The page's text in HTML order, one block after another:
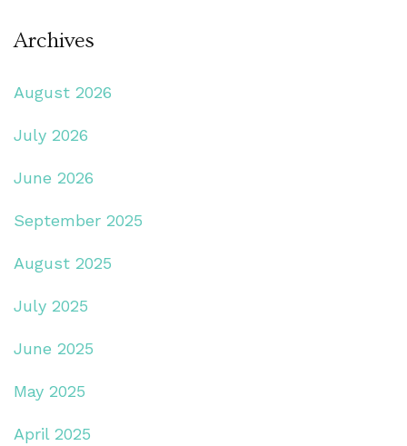
Archives
August 2026
July 2026
June 2026
September 2025
August 2025
July 2025
June 2025
May 2025
April 2025